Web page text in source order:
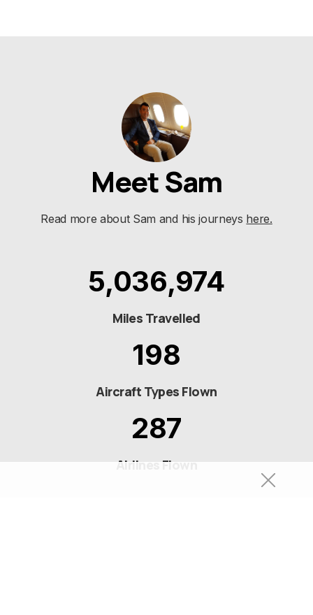
Meet Sam
Read more about Sam and his journeys here.
5,036,974
Miles Travelled
198
Aircraft Types Flown
287
Airlines Flown